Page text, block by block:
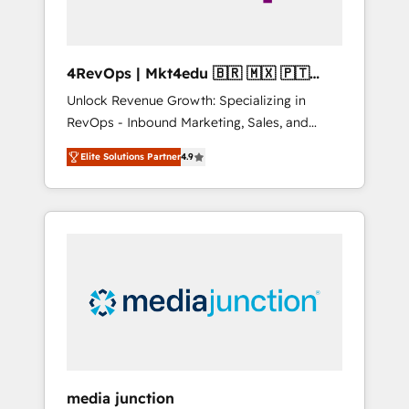
4RevOps | Mkt4edu 🇧🇷 🇲🇽 🇵🇹
🇦🇪 🇺🇸
Unlock Revenue Growth: Specializing in
RevOps - Inbound Marketing, Sales, and
Customer Success We specialize in driving
revenue growth for companies across
industries through tailored marketing, sales,
and customer success strategies, utilizing
insights. Operating in five countries—Brazil,
UAE (Abu Dhabi/Dubai/Sharjah), Mexico,
Elite Solutions Partner4.9
media junction